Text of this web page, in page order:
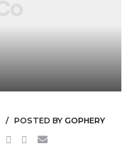
POSTED BY GOPHERY